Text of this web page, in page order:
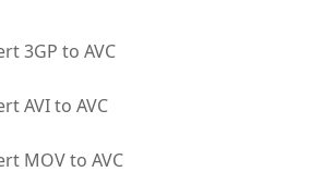
3GP to AVC
AVI to AVC
MOV to AVC